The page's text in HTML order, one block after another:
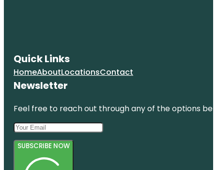
Quick Links
HomeAboutLocationsContact
Newsletter
Feel free to reach out through any of the options
SUBSCRIBE NOW